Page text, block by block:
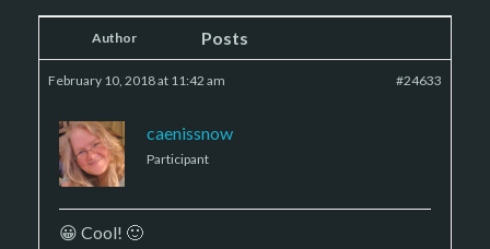
Author Posts
February 10, 2018 at 11:42 am #24633
caenissnow
Participant
😀 Cool! 🙂